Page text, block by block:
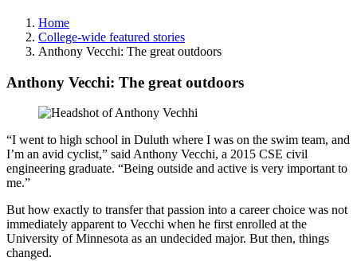
Home
College-wide featured stories
Anthony Vecchi: The great outdoors
Anthony Vecchi: The great outdoors
“I went to high school in Duluth where I was on the swim team, and
I’m an avid cyclist,” said Anthony Vecchi, a 2015 CSE civil
engineering graduate. “Being outside and active is very important to
me.”
But how exactly to transfer that passion into a career choice was not
immediately apparent to Vecchi when he first enrolled at the
University of Minnesota as an undecided major. But then, things
changed.